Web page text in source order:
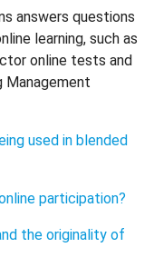
answers questions
learning, such as
online tests and
Management
used in blended
participation?
the originality of